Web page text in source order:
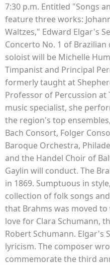
7:30 p.m. Entitled "Songs
feature three works:
Waltzes," Edward Elgar's
Concerto No. 1 of
soloist will be Michelle
Timpanist and Principal
formerly taught at
Professor of Percussion at
music specialist, she
the region's top
Bach Consort, Folger
Baroque Orchestra,
and the Handel Choir of
Gaylin will conduct. The
in 1869. Sumptuous in
collection of folk songs
that Brahms was moved
love for Clara Schumann,
Robert Schumann. Elgar's
lyricism. The composer
commemorate the third